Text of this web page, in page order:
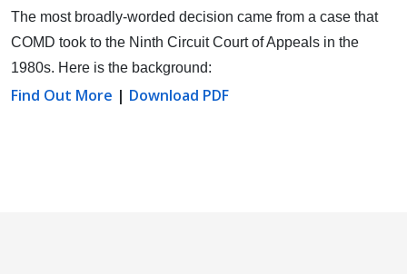
The most broadly-worded decision came from a case that
COMD took to the Ninth Circuit Court of Appeals in the
1980s. Here is the background:
Find Out More | Download PDF